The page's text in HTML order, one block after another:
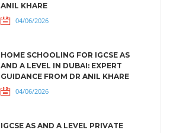
ANIL KHARE
04/06/2026
HOME SCHOOLING FOR IGCSE AS
AND A LEVEL IN DUBAI: EXPERT
GUIDANCE FROM DR ANIL KHARE
04/06/2026
IGCSE AS AND A LEVEL PRIVATE